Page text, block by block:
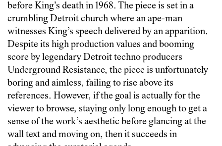
before King’s death in 1968. The piece is set in a
crumbling Detroit church where an ape-man
witnesses King’s speech delivered by an apparition.
Despite its high production values and booming
score by legendary Detroit techno producers
Underground Resistance, the piece is unfortunately
boring and aimless, failing to rise above its
references. However, if the goal is actually for the
viewer to browse, staying only long enough to get a
sense of the work’s aesthetic before glancing at the
wall text and moving on, then it succeeds in